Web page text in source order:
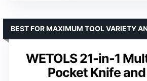
WETOLS 21-in-1
Pocket Knife
BEST FOR MAXIMUM TOOL VARIETY